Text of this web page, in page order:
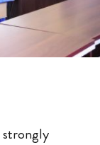
strongly